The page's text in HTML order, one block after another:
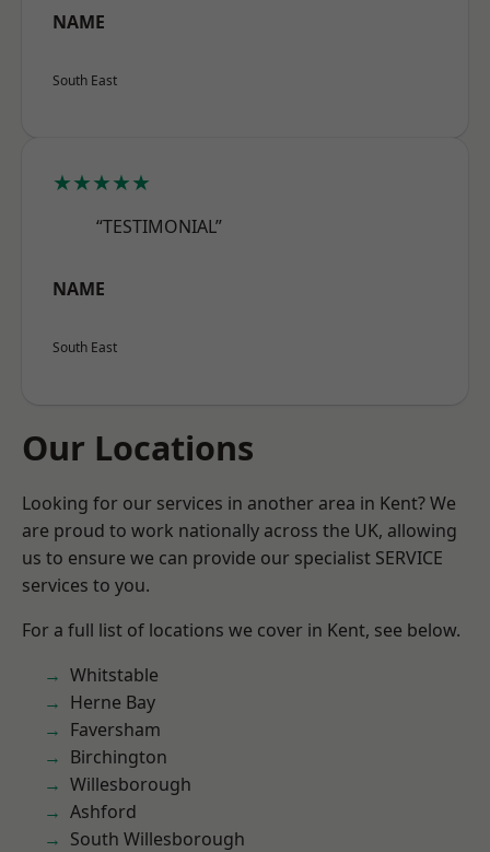
NAME
South East
★★★★★
“TESTIMONIAL”
NAME
South East
Our Locations
Looking for our services in another area in Kent? We
are proud to work nationally across the UK, allowing
us to ensure we can provide our specialist SERVICE
services to you.
For a full list of locations we cover in Kent, see below.
Whitstable
Herne Bay
Faversham
Birchington
Willesborough
Ashford
South Willesborough